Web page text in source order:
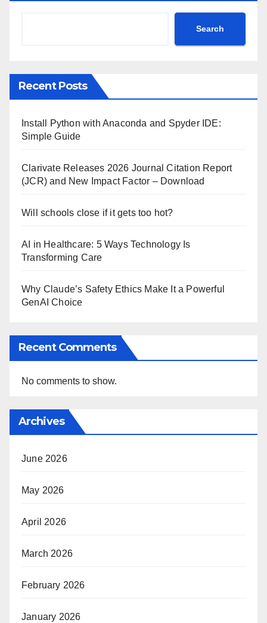
Search
Recent Posts
Install Python with Anaconda and Spyder IDE:
Simple Guide
Clarivate Releases 2026 Journal Citation Report
(JCR) and New Impact Factor – Download
Will schools close if it gets too hot?
AI in Healthcare: 5 Ways Technology Is
Transforming Care
Why Claude’s Safety Ethics Make It a Powerful
GenAI Choice
Recent Comments
No comments to show.
Archives
June 2026
May 2026
April 2026
March 2026
February 2026
January 2026